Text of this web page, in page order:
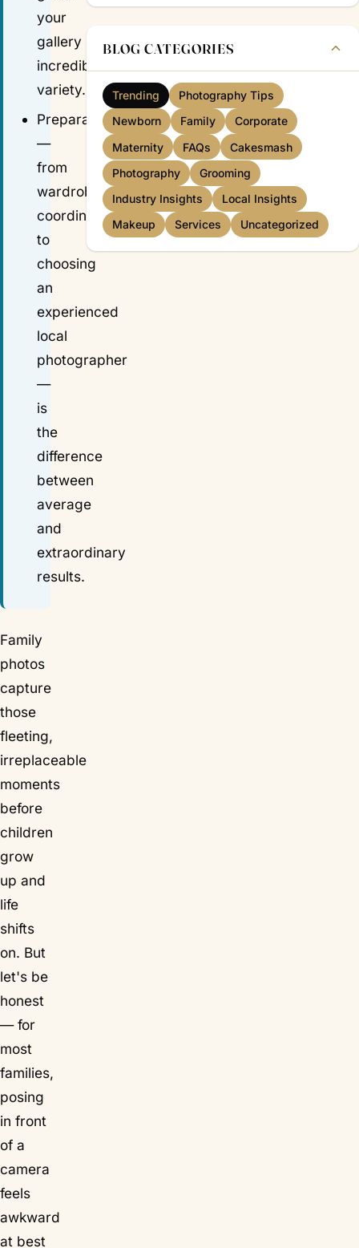
your
gallery
incredible
variety.
Preparation
—
from
wardrobe
coordination
to
choosing
an
experienced
local
photographer
—
is
the
difference
between
average
and
extraordinary
results.
Family
photos
capture
those
fleeting,
irreplaceable
moments
before
children
grow
up and
life
shifts
on. But
let's be
honest
— for
most
families,
posing
in front
of a
camera
feels
awkward
at best
BLOG CATEGORIES
Trending
Photography Tips
Newborn
Family
Corporate
Maternity
FAQs
Cakesmash
Photography
Grooming
Industry Insights
Local Insights
Makeup
Services Uncategorized